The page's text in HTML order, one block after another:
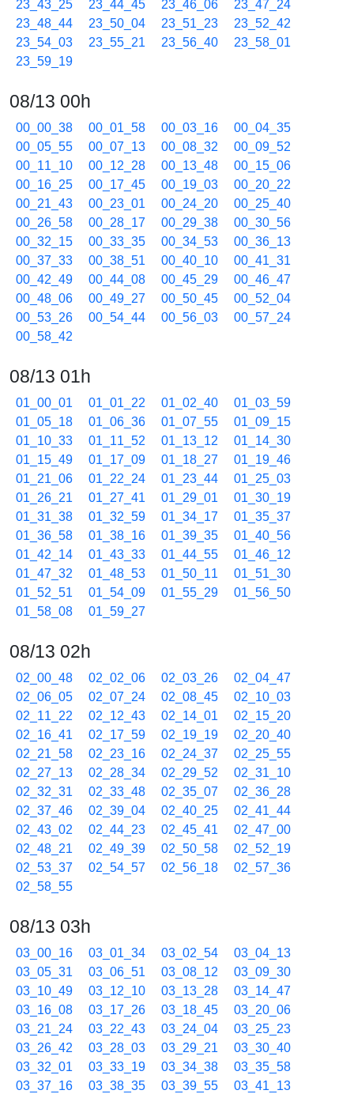
23_43_25 23_44_45 23_46_06
23_47_24
23_48_44
23_50_04 23_51_23
23_52_42
23_54_03
23_55_21 23_56_40
23_58_01
23_59_19
08/13 00h
00_00_38 00_01_58 00_03_16
00_04_35
00_05_55
00_07_13 00_08_32
00_09_52
00_11_10
00_12_28 00_13_48
00_15_06
00_16_25
00_17_45 00_19_03
00_20_22
00_21_43
00_23_01 00_24_20
00_25_40
00_26_58
00_28_17 00_29_38
00_30_56
00_32_15
00_33_35 00_34_53
00_36_13
00_37_33
00_38_51 00_40_10
00_41_31
00_42_49
00_44_08 00_45_29
00_46_47
00_48_06
00_49_27 00_50_45
00_52_04
00_53_26
00_54_44 00_56_03
00_57_24
00_58_42
08/13 01h
01_00_01 01_01_22 01_02_40
01_03_59
01_05_18
01_06_36 01_07_55
01_09_15
01_10_33
01_11_52 01_13_12
01_14_30
01_15_49
01_17_09 01_18_27
01_19_46
01_21_06
01_22_24 01_23_44
01_25_03
01_26_21
01_27_41 01_29_01
01_30_19
01_31_38
01_32_59 01_34_17
01_35_37
01_36_58
01_38_16 01_39_35
01_40_56
01_42_14
01_43_33 01_44_55
01_46_12
01_47_32
01_48_53 01_50_11
01_51_30
01_52_51
01_54_09 01_55_29
01_56_50
01_58_08
01_59_27
08/13 02h
02_00_48 02_02_06 02_03_26
02_04_47
02_06_05
02_07_24 02_08_45
02_10_03
02_11_22
02_12_43 02_14_01
02_15_20
02_16_41
02_17_59 02_19_19
02_20_40
02_21_58
02_23_16 02_24_37
02_25_55
02_27_13
02_28_34 02_29_52
02_31_10
02_32_31
02_33_48 02_35_07
02_36_28
02_37_46
02_39_04 02_40_25
02_41_44
02_43_02
02_44_23 02_45_41
02_47_00
02_48_21
02_49_39 02_50_58
02_52_19
02_53_37
02_54_57 02_56_18
02_57_36
02_58_55
08/13 03h
03_00_16 03_01_34 03_02_54
03_04_13
03_05_31
03_06_51 03_08_12
03_09_30
03_10_49
03_12_10 03_13_28
03_14_47
03_16_08
03_17_26 03_18_45
03_20_06
03_21_24
03_22_43 03_24_04
03_25_23
03_26_42
03_28_03 03_29_21
03_30_40
03_32_01
03_33_19 03_34_38
03_35_58
03_37_16
03_38_35 03_39_55
03_41_13